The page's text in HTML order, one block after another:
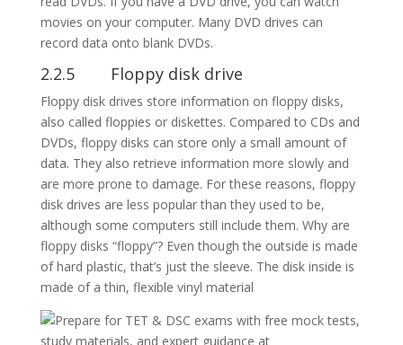
movies on your computer. Many DVD drives can
record data onto blank DVDs.
2.2.5 Floppy disk drive
Floppy disk drives store information on floppy disks,
also called floppies or diskettes. Compared to CDs and
DVDs, floppy disks can store only a small amount of
data. They also retrieve information more slowly and
are more prone to damage. For these reasons, floppy
disk drives are less popular than they used to be,
although some computers still include them. Why are
floppy disks “floppy”? Even though the outside is made
of hard plastic, that’s just the sleeve. The disk inside is
made of a thin, flexible vinyl material